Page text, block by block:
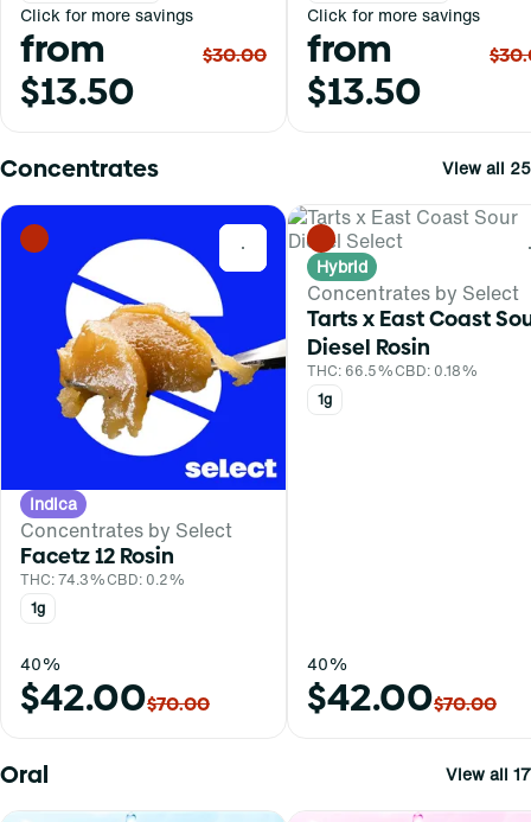
Click for more savings
from
$13.50
$30.00
Click for more savings
from
$13.50
Concentrates View all 25
0
Indica
Concentrates by Select
Facetz 12 Rosin
THC: 74.3%CBD: 0.2%
1g
40%
$42.00$70.00
Hybrid
Concentrates by Select
Tarts x East Coast
Diesel Rosin
THC: 66.5%CBD: 0.18%
1g
40%
$42.00$70.00
Oral View all 17